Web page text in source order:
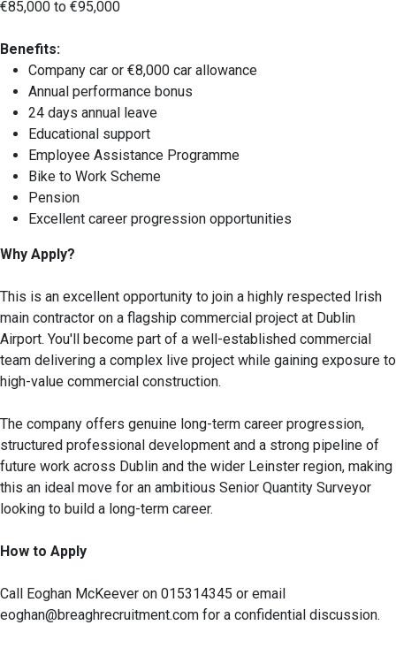
€85,000 to €95,000
Benefits:
Company car or €8,000 car allowance
Annual performance bonus
24 days annual leave
Educational support
Employee Assistance Programme
Bike to Work Scheme
Pension
Excellent career progression opportunities
Why Apply?
This is an excellent opportunity to join a highly respected Irish
main contractor on a flagship commercial project at Dublin
Airport. You'll become part of a well-established commercial
team delivering a complex live project while gaining exposure to
high-value commercial construction.
The company offers genuine long-term career progression,
structured professional development and a strong pipeline of
future work across Dublin and the wider Leinster region, making
this an ideal move for an ambitious Senior Quantity Surveyor
looking to build a long-term career.
How to Apply
Call Eoghan McKeever on 015314345 or email
eoghan@breaghrecruitment.com for a confidential discussion.